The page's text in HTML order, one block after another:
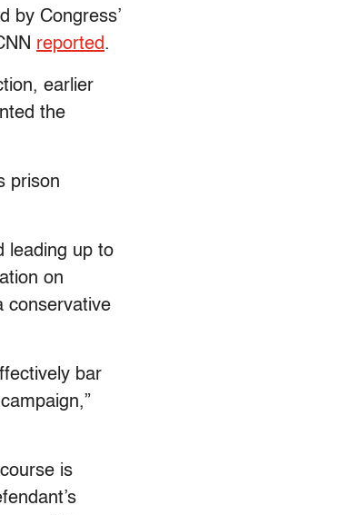
by Congress’
reported.
earlier
the
prison
leading up to
on
conservative
bar
is